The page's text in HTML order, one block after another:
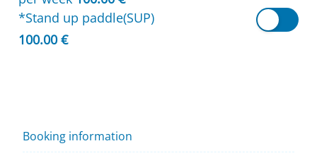
*Stand up paddle(SUP)
100.00 €
Booking information